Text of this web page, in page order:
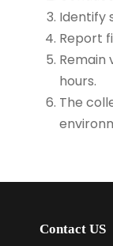
Identify
Report
Remain
hours.
The
Contact US